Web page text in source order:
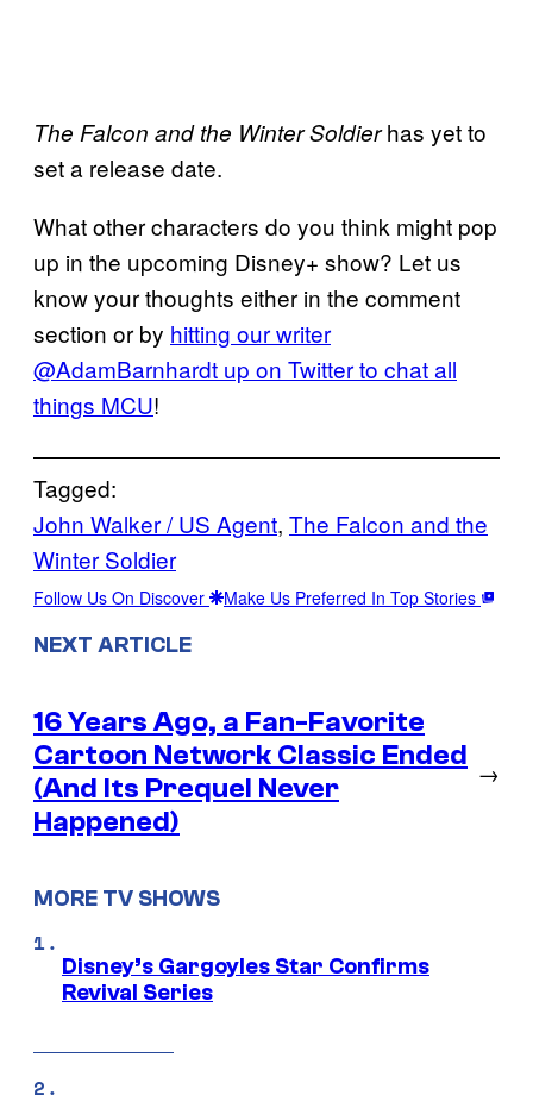
The Falcon and the Winter Soldierhas yet to
set a release date.
What other characters do you think might pop
up in the upcoming Disney+ show? Let us
know your thoughts either in the comment
section or by hitting our writer
@AdamBarnhardt up on Twitter to chat all
things MCU!
Tagged:
John Walker / US Agent, The Falcon and the
Winter Soldier
Follow Us On Discover Make Us Preferred In Top Stories
NEXT ARTICLE
16 Years Ago, a Fan-Favorite
Cartoon Network Classic Ended
(And Its Prequel Never
Happened)
→
MORE TV SHOWS
Disney’s Gargoyles Star Confirms
Revival Series